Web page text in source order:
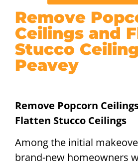
Remove
Ceilings and
Stucco
Peavey
Remove Popcorn
Flatten Stucco Ceilings
Among the initial
brand-new homeowners